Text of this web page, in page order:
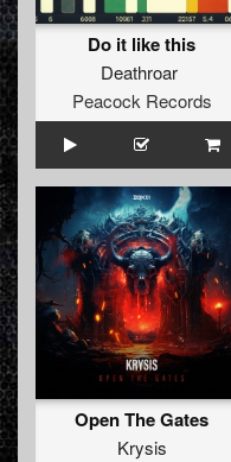
Do it like this
Deathroar
Peacock Records
Open The Gates
Krysis